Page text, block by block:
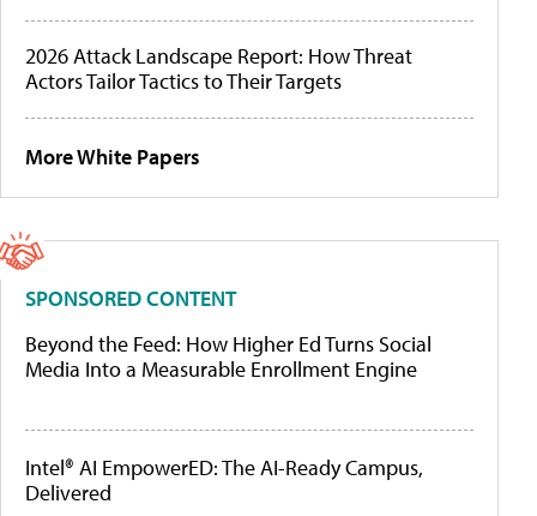
2026 Attack Landscape Report: How Threat
Actors Tailor Tactics to Their Targets
More White Papers
SPONSORED CONTENT
Beyond the Feed: How Higher Ed Turns Social
Media Into a Measurable Enrollment Engine
Intel® AI EmpowerED: The AI-Ready Campus,
Delivered